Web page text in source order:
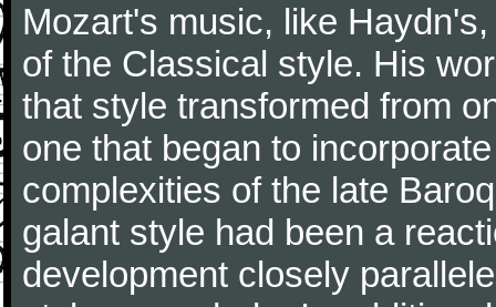
Mozart's music, like
of the Classical style. His
that style transformed from
one that began to
complexities of the late
galant style had been a
development closely